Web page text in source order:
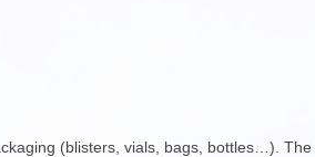
(blisters, vials, bags, bottles…).